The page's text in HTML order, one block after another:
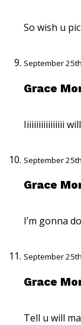
So wish u
September
Grace
Iiiiiiiiiiiiiiiii
September
Grace
I’m gonna
September
Grace
Tell u will